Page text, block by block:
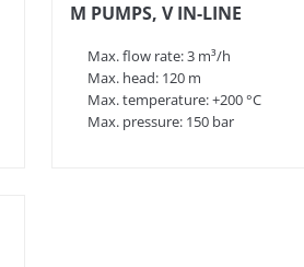
M PUMPS, V IN-LINE
Max. flow rate: 3 m³/h
Max. head: 120 m
Max. temperature: +200 °C
Max. pressure: 150 bar